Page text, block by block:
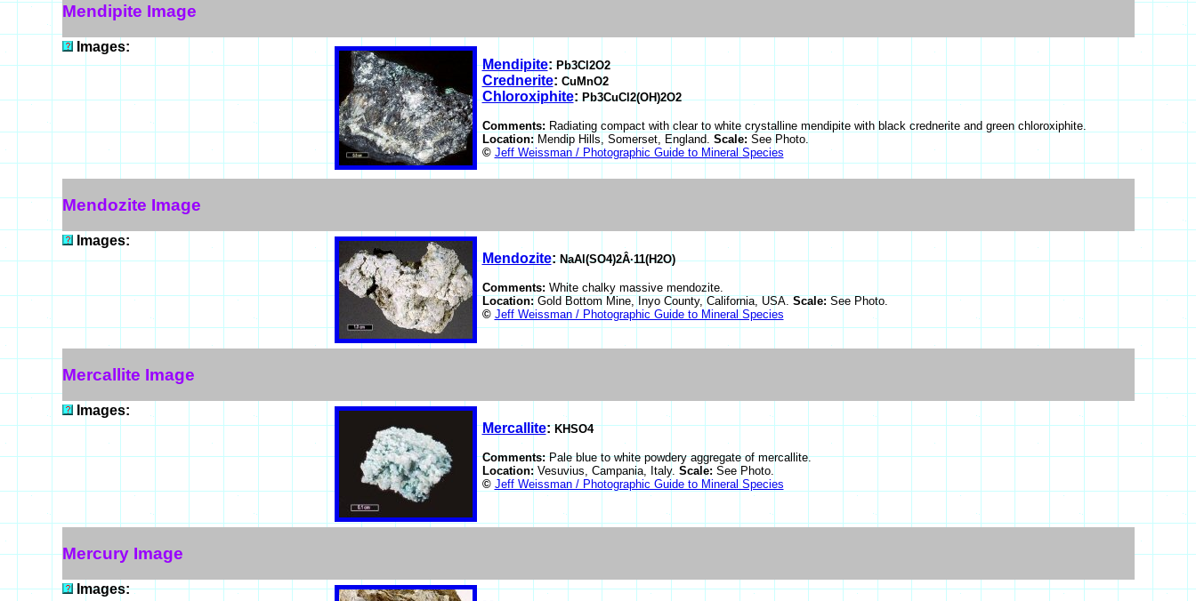
Mendipite Image
Images:
Mendipite:Pb3Cl2O2
Crednerite: CuMnO2
Chloroxiphite:Pb3CuCl2(OH)2O2
Comments: Radiating compact with clear to white crystalline mendipite with black crednerite and green chloroxiphite.
Location: Mendip Hills, Somerset, England. Scale: See Photo.
© Jeff Weissman / Photographic Guide to Mineral Species
Mendozite Image
Images:
Mendozite:NaAl(SO4)2Â·11(H2O)
Comments: White chalky massive mendozite.
Location: Gold Bottom Mine, Inyo County, California, USA. Scale: See Photo.
© Jeff Weissman / Photographic Guide to Mineral Species
Mercallite Image
Images:
Mercallite:KHSO4
Comments:Pale blue to white powdery aggregate of mercallite.
Location: Vesuvius, Campania, Italy. Scale: See Photo.
© Jeff Weissman / Photographic Guide to Mineral Species
Mercury Image
Images: